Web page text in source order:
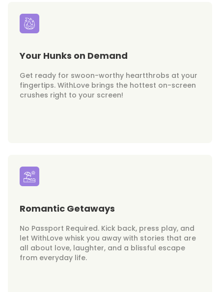
Your Hunks on Demand
Get ready for swoon-worthy heartthrobs at your
fingertips. WithLove brings the hottest on-screen
crushes right to your screen!
Romantic Getaways
No Passport Required. Kick back, press play, and
let WithLove whisk you away with stories that are
all about love, laughter, and a blissful escape
from everyday life.